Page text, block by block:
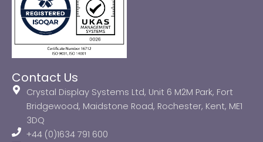
Contact Us
Crystal Display Systems Ltd, Unit 6 M2M Park, Fort
Bridgewood, Maidstone Road, Rochester, Kent, ME1
3DQ
+44 (0)1634 791 600